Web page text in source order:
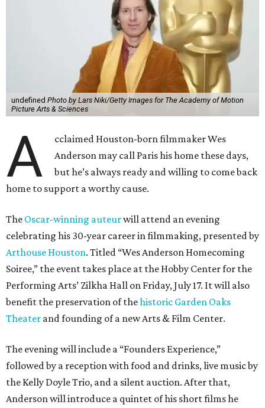
undefined Photo by Lars Niki/Getty Images for The Academy of Motion
Picture Arts & Sciences
A
cclaimed Houston-born filmmaker Wes
Anderson may call Paris his home these days,
but he’s always ready and willing to come back
home to support a worthy cause.
The Oscar-winning auteurwill attend an evening
celebrating his 30-year career in filmmaking, presented by
Arthouse Houston. Titled “Wes Anderson Homecoming
Soiree,” the event takes place at the Hobby Center for the
Performing Arts’ Zilkha Hall on Friday, July 17. It will also
benefit the preservation of thehistoric Garden Oaks
Theater and founding of a new Arts & Film Center.
The evening will include a “Founders Experience,”
followed by a reception with food and drinks, live music by
the Kelly Doyle Trio, and a silent auction. After that,
Anderson will introduce a quintet of his short films he